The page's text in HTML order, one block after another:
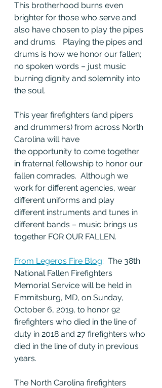
This brotherhood burns even
brighter for those who serve and
also have chosen to play the pipes
and drums.   Playing the pipes and
drums is how we honor our fallen;
no spoken words – just music
burning dignity and solemnity into
the soul.
This year firefighters (and pipers
and drummers) from across North
Carolina will have
the opportunity to come together
in fraternal fellowship to honor our
fallen comrades.  Although we
work for different agencies, wear
different uniforms and play
different instruments and tunes in
different bands – music brings us
together FOR OUR FALLEN.
From Legeros Fire Blog:  The 38th
National Fallen Firefighters
Memorial Service will be held in
Emmitsburg, MD, on Sunday,
October 6, 2019, to honor 92
firefighters who died in the line of
duty in 2018 and 27 firefighters who
died in the line of duty in previous
years.
The North Carolina firefighters